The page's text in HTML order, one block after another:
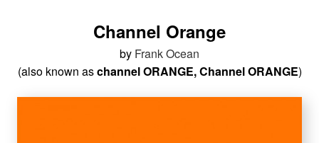
Channel Orange
by Frank Ocean
(also known aschannel ORANGE, Channel ORANGE)